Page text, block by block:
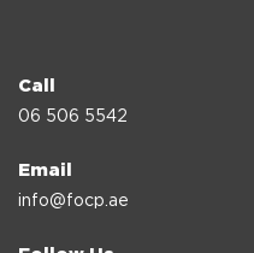
Call
06 506 5542
Email
info@focp.ae